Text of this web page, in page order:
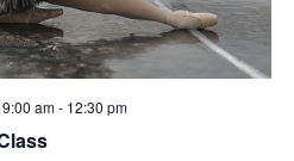
am- 12:30 pm